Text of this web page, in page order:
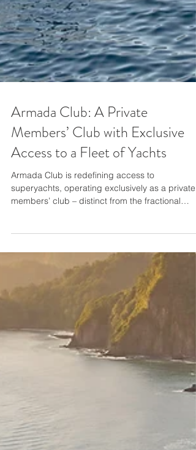
Armada Club: A Private
Members’ Club with Exclusive
Access to a Fleet of Yachts
members’ club – distinct from the fractional
ownership or yacht syndicates that have come
before. The Club allows members to access
superyachts around the world and use them for
private events – whether dinners, business
lunches, corporate meetings, or to access the
onboard wellness facilities, when docked in port
or at anchor. At its core, the Club is about three
things: privacy, consistentl